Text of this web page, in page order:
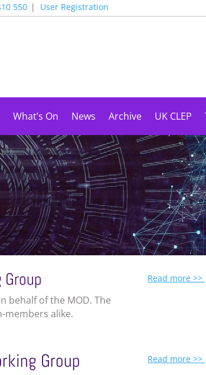
550 User Registration
What’s On News Archive UK CLEP
behalf of the MOD. The
members alike.
Read more >>
Group Read more >>